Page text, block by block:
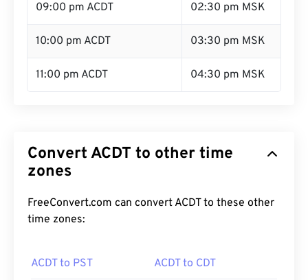
09:00 pm ACDT 02:30 pm MSK
10:00 pm ACDT 03:30 pm MSK
11:00 pm ACDT 04:30 pm MSK
Convert ACDT to other time
zones
FreeConvert.com can convert ACDT to these other
time zones:
ACDT to PST ACDT to CDT